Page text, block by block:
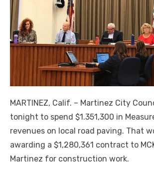
MARTINEZ, Calif. ­­– Martinez City
tonight to spend $1.351,300 in
revenues on local road paving. That
awarding a $1,280,361 contract to
Martinez for construction work.